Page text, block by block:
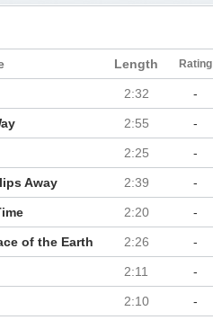
Length Rating
2:32 -
2:55 -
2:25 -
Away 2:39 -
2:20 -
of the Earth 2:26 -
2:11 -
2:10 -